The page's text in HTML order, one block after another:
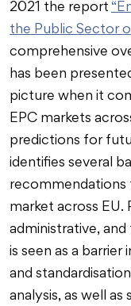
2021 the report
the Public Sector
comprehensive
has been
picture when it
EPC markets
predictions for
identifies several
market across
administrative,
is seen as a
and
analysis, as well